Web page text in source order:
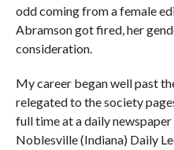
odd coming from a female
Abramson got fired, her
consideration.
My career began well past
relegated to the society
full time at a daily
Noblesville (Indiana) Daily